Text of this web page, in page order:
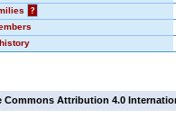
?
Commons Attribution 4.0